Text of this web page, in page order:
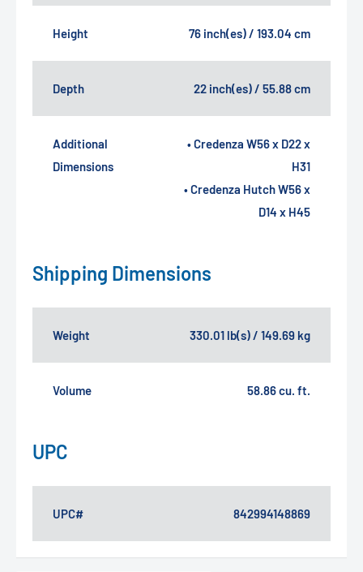
Height 76 inch(es) / 193.04 cm
Depth 22 inch(es) / 55.88 cm
Additional
Dimensions
• Credenza W56 x D22 x
H31
• Credenza Hutch W56 x
D14 x H45
Shipping Dimensions
Weight 330.01 lb(s) / 149.69 kg
Volume 58.86 cu. ft.
UPC
UPC# 842994148869